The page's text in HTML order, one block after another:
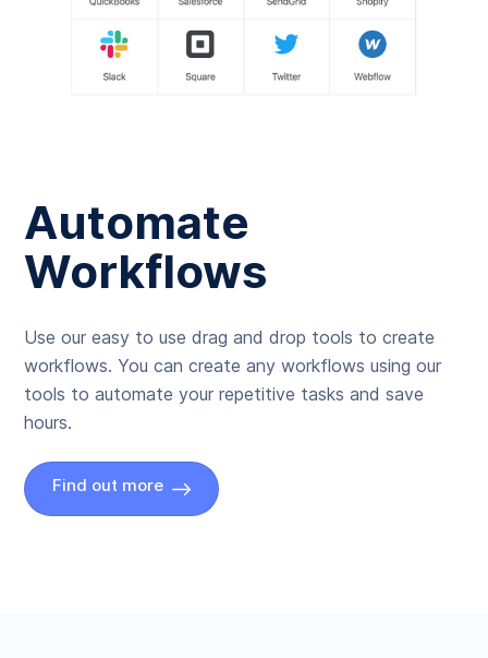
Automate
Workflows
Use our easy to use drag and drop tools to create
workflows. You can create any workflows using our
tools to automate your repetitive tasks and save
hours.
Find out more